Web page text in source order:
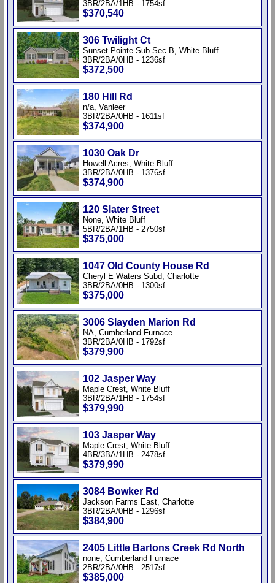
3BR/2BA/1HB - 1754sf
$370,540
306 Twilight Ct
Sunset Pointe Sub Sec B, White Bluff
3BR/2BA/0HB - 1236sf
$372,500
180 Hill Rd
n/a, Vanleer
3BR/2BA/0HB - 1611sf
$374,900
1030 Oak Dr
Howell Acres, White Bluff
3BR/2BA/0HB - 1376sf
$374,900
120 Slater Street
None, White Bluff
5BR/2BA/1HB - 2750sf
$375,000
1047 Old County House Rd
Cheryl E Waters Subd, Charlotte
3BR/2BA/0HB - 1300sf
$375,000
3006 Slayden Marion Rd
NA, Cumberland Furnace
3BR/2BA/0HB - 1792sf
$379,900
102 Jasper Way
Maple Crest, White Bluff
3BR/2BA/1HB - 1754sf
$379,990
103 Jasper Way
Maple Crest, White Bluff
4BR/3BA/1HB - 2478sf
$379,990
3084 Bowker Rd
Jackson Farms East, Charlotte
3BR/2BA/0HB - 1296sf
$384,900
2405 Little Bartons Creek Rd North
none, Cumberland Furnace
2BR/2BA/0HB - 2517sf
$385,000